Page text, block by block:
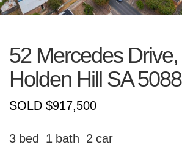
52 Mercedes Drive,
Holden Hill SA 5088
SOLD $917,500
3 1 2